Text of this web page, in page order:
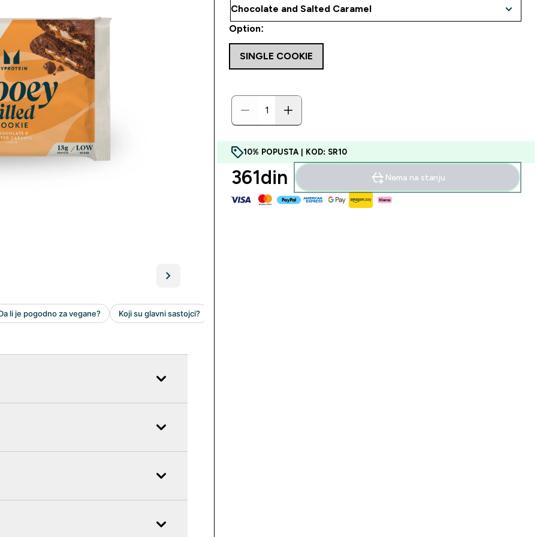
Option:
SINGLE COOKIE
10% POPUSTA | KOD: SR10
361din‎ Nema na stanju